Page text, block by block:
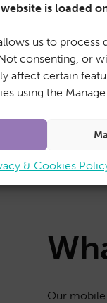
is loaded
us to process
consenting, or
affect certain
using the
& Cookies
Our